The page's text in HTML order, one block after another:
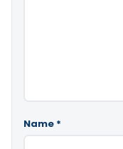
Name *